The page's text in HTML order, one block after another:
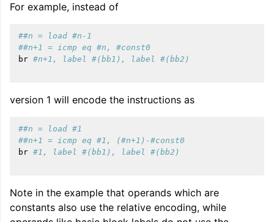
For example, instead of
##n = load #n-1
##n+1 = icmp eq #n, #const0
br #n+1, label #(bb1), label #(bb2)
version 1 will encode the instructions as
##n = load #1
##n+1 = icmp eq #1, (#n+1)-#const0
br #1, label #(bb1), label #(bb2)
Note in the example that operands which are
constants also use the relative encoding, while